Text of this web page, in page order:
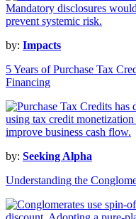
by: Impacts
5 Years of Purchase Tax
Financing
by: Seeking Alpha
Understanding the